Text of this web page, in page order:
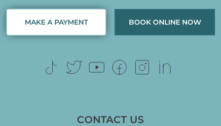
MAKE A PAYMENT BOOK ONLINE NOW
CONTACT US